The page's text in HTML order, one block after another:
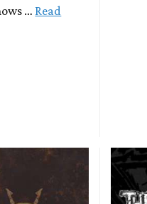
… Read